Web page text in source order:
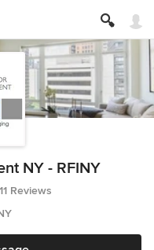
NY - RFINY
of 5 stars
11 Reviews